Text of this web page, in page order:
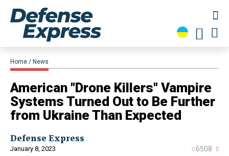
Home News
​American "Drone Killers" Vampire
Systems Turned Out to Be Further
from Ukraine Than Expected
Defense Express
January 8, 2023 6508